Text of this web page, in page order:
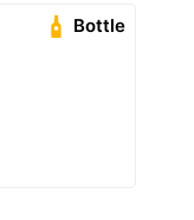
Bottle